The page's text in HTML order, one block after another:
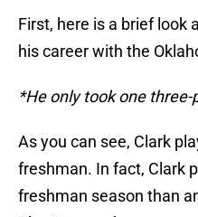
First, here is a brief look
his career with the
*He only took one
As you can see, Clark
freshman. In fact, Clark
freshman season than